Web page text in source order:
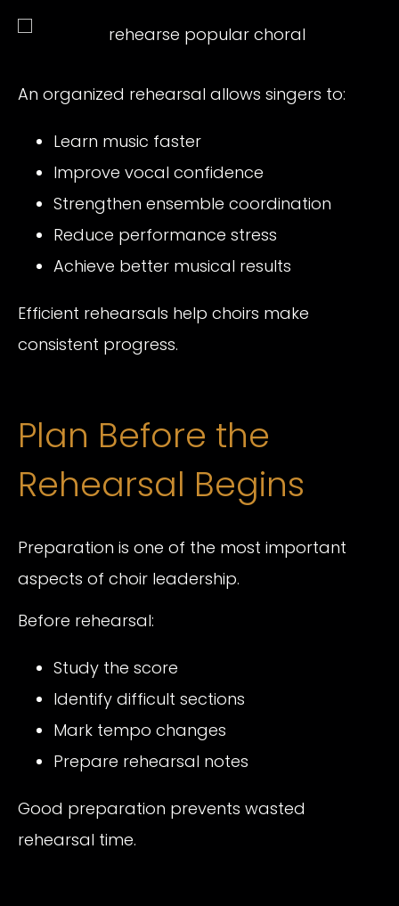
An organized rehearsal allows singers to:
Learn music faster
Improve vocal confidence
Strengthen ensemble coordination
Reduce performance stress
Achieve better musical results
Efficient rehearsals help choirs make
consistent progress.
Plan Before the
Rehearsal Begins
Preparation is one of the most important
aspects of choir leadership.
Before rehearsal:
Study the score
Identify difficult sections
Mark tempo changes
Prepare rehearsal notes
Good preparation prevents wasted
rehearsal time.